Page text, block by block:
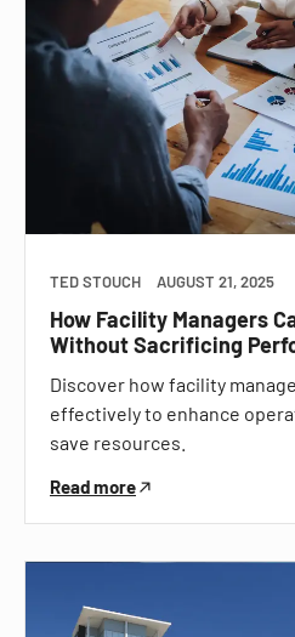
TED STOUCH AUGUST 21, 2025
How Facility Managers
Without Sacrificing
Discover how facility
effectively to enhance
save resources.
Read more